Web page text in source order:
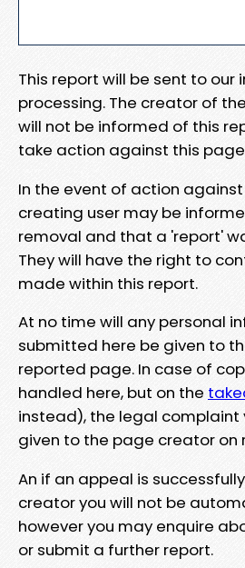
This report will be sent to
processing. The creator of
will not be informed of this
take action against this
In the event of action
creating user may be
removal and that a 'report'
They will have the right to
made within this report.
At no time will any personal
submitted here be given to
reported page. In case of
handled here, but on the
instead), the legal complaint
given to the page creator on
An if an appeal is
creator you will not be
however you may enquire
or submit a further report.